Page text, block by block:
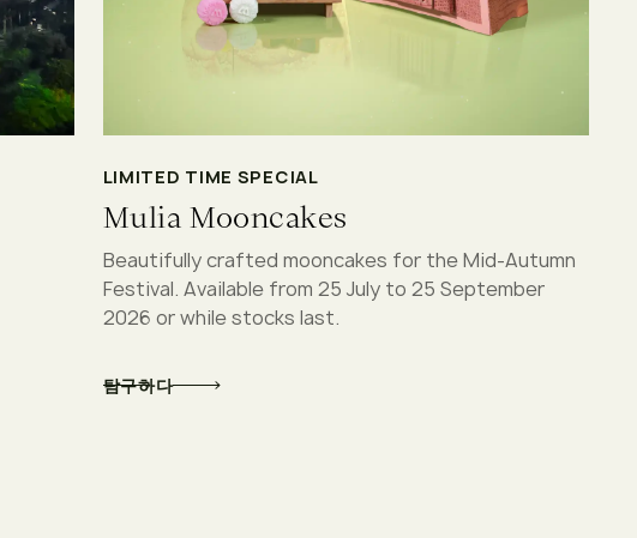
LIMITED TIME SPECIAL
Mulia Mooncakes
Beautifully crafted mooncakes for the Mid-Autumn
Festival. Available from 25 July to 25 September
2026 or while stocks last.
탐구하다